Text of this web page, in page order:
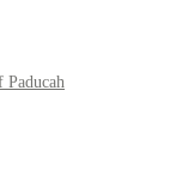
Paducah